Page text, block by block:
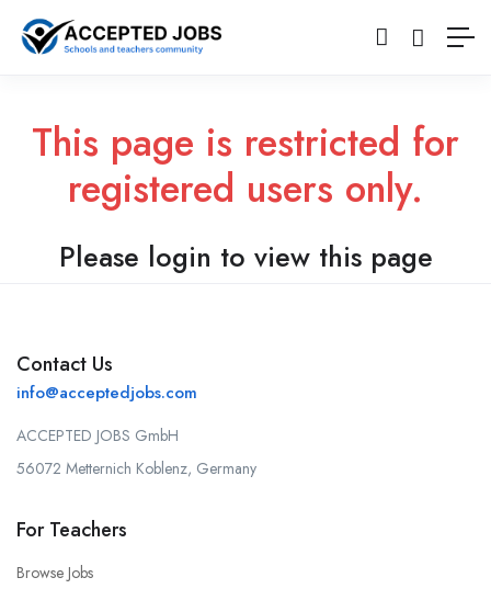
This page is restricted for
registered users only.
Please login to view this page
Contact Us
info@acceptedjobs.com
ACCEPTED JOBS GmbH
56072 Metternich Koblenz, Germany
For Teachers
Browse Jobs